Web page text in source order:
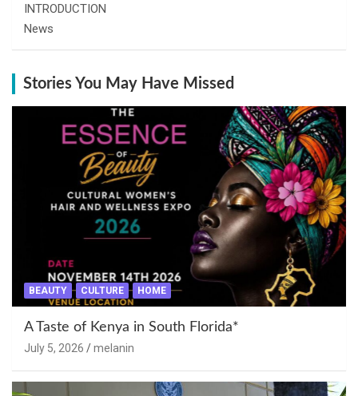
INTRODUCTION
News
Stories You May Have Missed
BEAUTY CULTURE HOME
A Taste of Kenya in South Florida*
July 5, 2026 melanin